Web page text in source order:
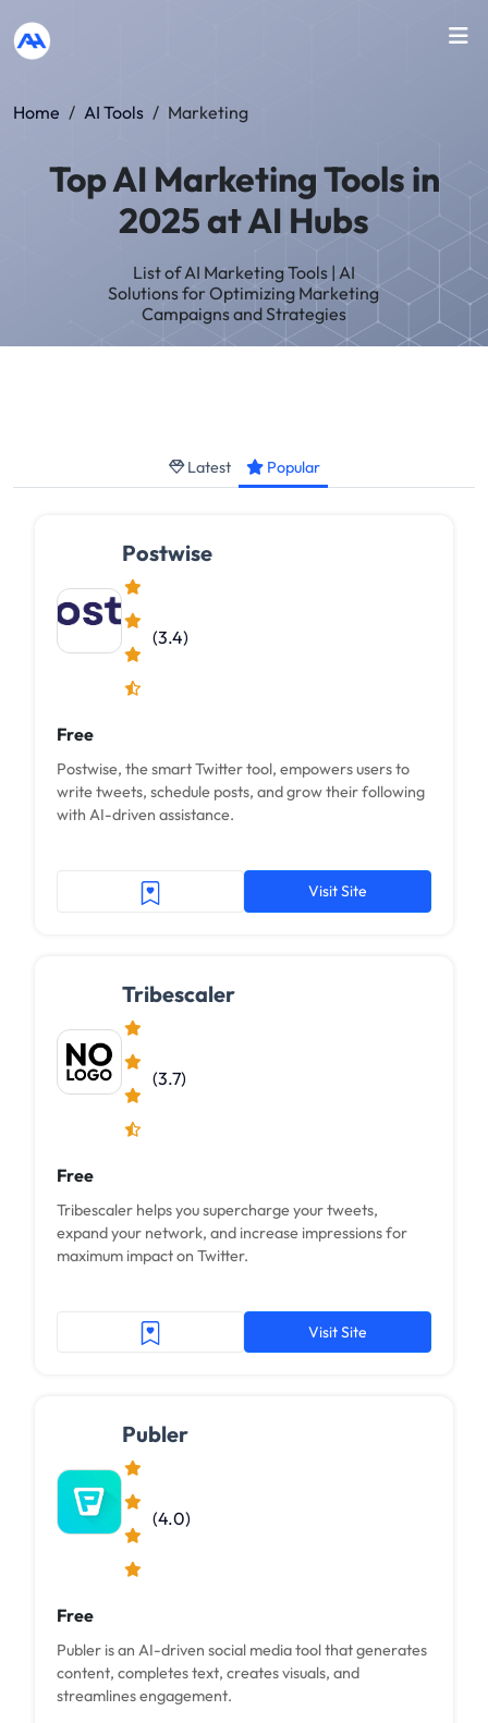
Home / AI Tools / Marketing
Top AI Marketing Tools in
2025 at AI Hubs
List of AI Marketing Tools | AI
Solutions for Optimizing Marketing
Campaigns and Strategies
Latest Popular
Postwise
(3.4)
Free
Postwise, the smart Twitter tool, empowers users to
write tweets, schedule posts, and grow their following
with AI-driven assistance.
Visit Site
Tribescaler
(3.7)
Free
Tribescaler helps you supercharge your tweets,
expand your network, and increase impressions for
maximum impact on Twitter.
Visit Site
Publer
(4.0)
Free
Publer is an AI-driven social media tool that generates
content, completes text, creates visuals, and
streamlines engagement.